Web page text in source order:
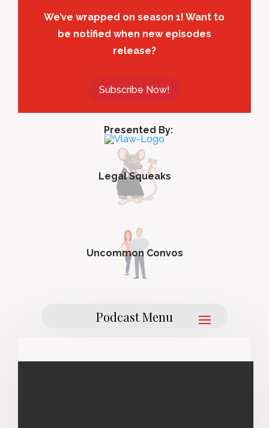
We’ve wrapped on season 1! Want to
be notified when new episodes
release?
Subscribe Now!
Presented By:
Legal Squeaks
Uncommon Convos